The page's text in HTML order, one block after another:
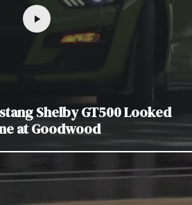
Shelby GT500 Looked
at Goodwood